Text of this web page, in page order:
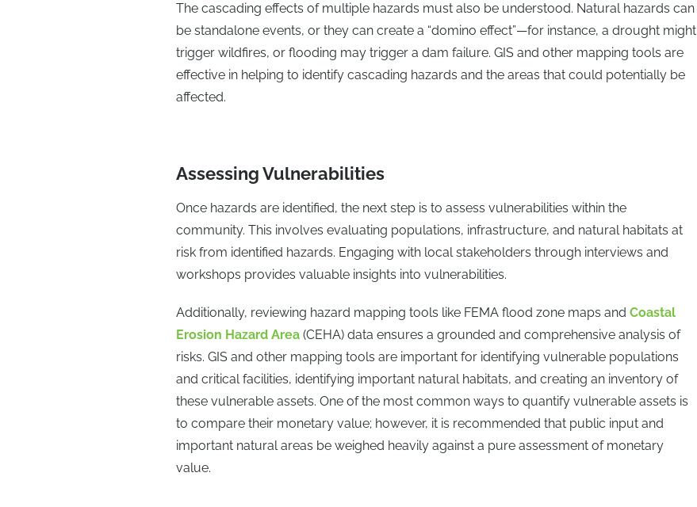
The cascading effects of multiple hazards must also be understood. Natural hazards can
be standalone events, or they can create a “domino effect”—for instance, a drought might
trigger wildfires, or flooding may trigger a dam failure. GIS and other mapping tools are
effective in helping to identify cascading hazards and the areas that could potentially be
affected.
Assessing Vulnerabilities
Once hazards are identified, the next step is to assess vulnerabilities within the
community. This involves evaluating populations, infrastructure, and natural habitats at
risk from identified hazards. Engaging with local stakeholders through interviews and
workshops provides valuable insights into vulnerabilities.
Additionally, reviewing hazard mapping tools like FEMA flood zone maps and Coastal
Erosion Hazard Area(CEHA) data ensures a grounded and comprehensive analysis of
risks. GIS and other mapping tools are important for identifying vulnerable populations
and critical facilities, identifying important natural habitats, and creating an inventory of
these vulnerable assets. One of the most common ways to quantify vulnerable assets is
to compare their monetary value; however, it is recommended that public input and
important natural areas be weighed heavily against a pure assessment of monetary
value.